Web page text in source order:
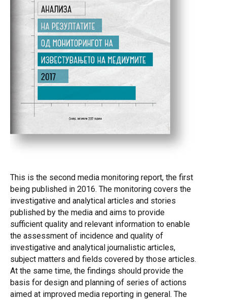
analysis as indicator for the areas in which enhanced
engagement may be needed to ensure more regular,
professional and objective information to the public. he
monitoring of media reporting that aims to assess the
quantity and quality of investigative and analytical
reporting is implemented under the auspices of the
“Investigative Reporting for Promotion of Reforms” Project,
financed by the European Union. The aim of the Project,
which is implemented from 2016 to 2019, is to promote
and stimulate the growth of accurate and investigative
reporting with the purpose to contribute to better informed
public and protection of public interest. In other words, the
goal is to stimulate the editorial offices and newsrooms
thus separating themselves, quality wise, from the influx
of short, fast, superficial...
This is the second media monitoring report, the first
being published in 2016. The monitoring covers the
investigative and analytical articles and stories
published by the media and aims to provide
sufficient quality and relevant information to enable
the assessment of incidence and quality of
investigative and analytical journalistic articles,
subject matters and fields covered by those articles.
At the same time, the findings should provide the
basis for design and planning of series of actions
aimed at improved media reporting in general. The